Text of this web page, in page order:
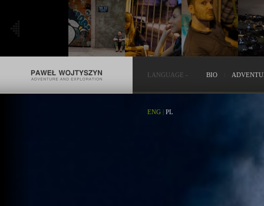
BIO
LANGUAGE -
ENG |PL